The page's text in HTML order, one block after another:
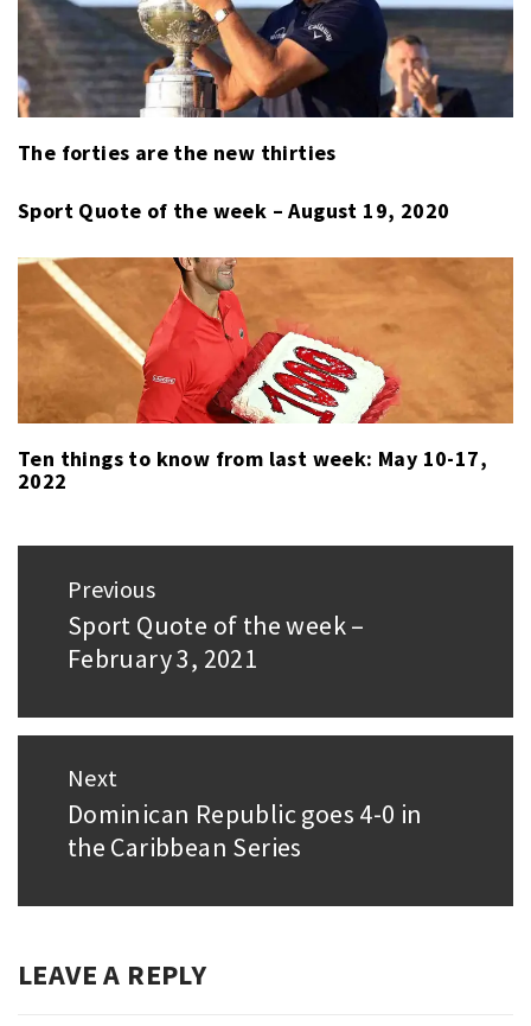
CYCLOCROSS,
FREESTYLE
SKIING,
IMSA
SNOWBOARD,
LAST
GAMES
The forties are the new thirties
Sport Quote of the week – August 19, 2020
Ten things to know from last week: May 10-17,
2022
navigation
Previous
Previous
post:
Sport Quote of the week –
February 3, 2021
Next
Next
post:
Dominican Republic goes 4-0 in
the Caribbean Series
LEAVE A REPLY